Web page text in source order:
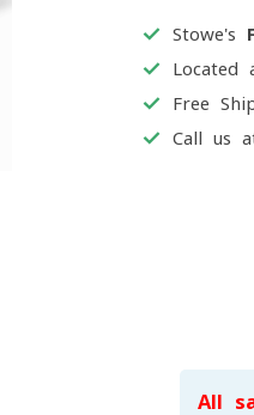
Stowe's
Located
Free
Call us
All